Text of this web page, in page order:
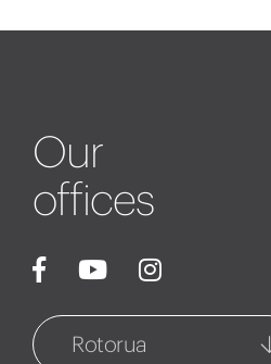
Our
offices
Rotorua